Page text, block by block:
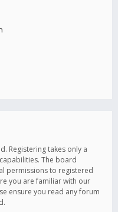
Registering takes only a
The board
permissions to registered
you are familiar with our
ensure you read any forum